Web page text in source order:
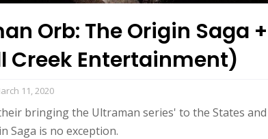
Orb: The Origin Saga +
Creek Entertainment)
11, 2020
bringing the Ultraman series' to the States and
Saga is no exception.